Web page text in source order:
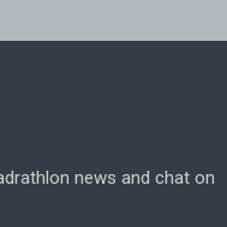
news and chat on